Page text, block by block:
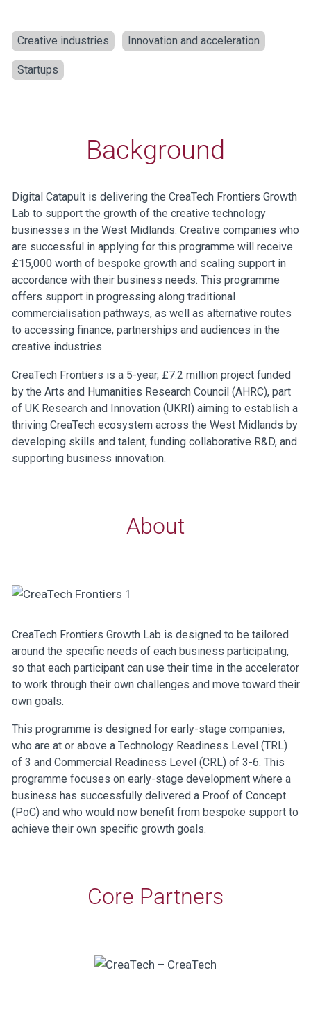
Creative industries Innovation and acceleration
Startups
Background
Digital Catapult is delivering the CreaTech Frontiers Growth
Lab to support the growth of the creative technology
businesses in the West Midlands. Creative companies who
are successful in applying for this programme will receive
£15,000 worth of bespoke growth and scaling support in
accordance with their business needs. This programme
offers support in progressing along traditional
commercialisation pathways, as well as alternative routes
to accessing finance, partnerships and audiences in the
creative industries.
CreaTech Frontiers is a 5-year, £7.2 million project funded
by the Arts and Humanities Research Council (AHRC), part
of UK Research and Innovation (UKRI) aiming to establish a
thriving CreaTech ecosystem across the West Midlands by
developing skills and talent, funding collaborative R&D, and
supporting business innovation.
About
CreaTech Frontiers Growth Lab is designed to be tailored
around the specific needs of each business participating,
so that each participant can use their time in the accelerator
to work through their own challenges and move toward their
own goals.
This programme is designed for early-stage companies,
who are at or above a Technology Readiness Level (TRL)
of 3 and Commercial Readiness Level (CRL) of 3-6. This
programme focuses on early-stage development where a
business has successfully delivered a Proof of Concept
(PoC) and who would now benefit from bespoke support to
achieve their own specific growth goals.
Core Partners